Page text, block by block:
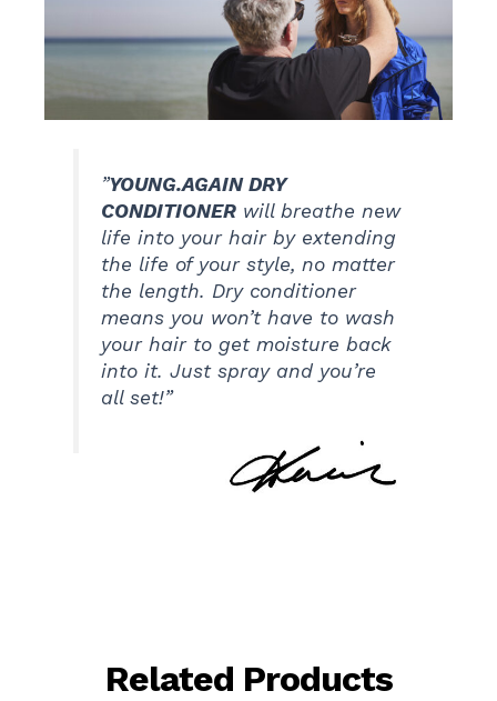
”YOUNG.AGAIN DRY
CONDITIONER will breathe new
life into your hair by extending
the life of your style, no matter
the length. Dry conditioner
means you won’t have to wash
your hair to get moisture back
into it. Just spray and you’re
all set!”
Related Products